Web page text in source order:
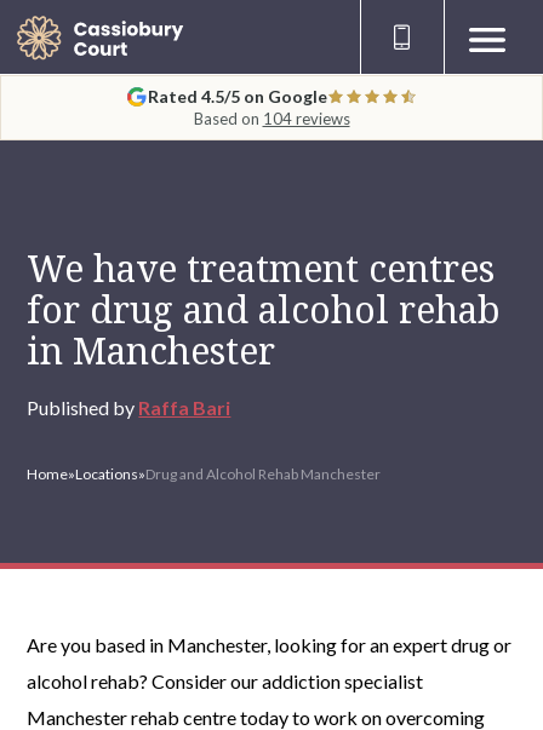
Rated 4.5/5 on Google
Based on 104 reviews
We have treatment centres
for drug and alcohol rehab
in Manchester
Published by Raffa Bari
Home»Locations»Drug and Alcohol Rehab Manchester
Are you based in Manchester, looking for an expert drug or
alcohol rehab? Consider our addiction specialist
Manchester rehab centre today to work on overcoming